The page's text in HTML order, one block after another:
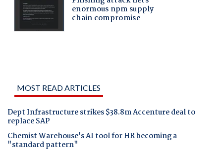
MOST READ ARTICLES
Dept Infrastructure strikes $38.8m Accenture deal to
replace SAP
Chemist Warehouse's AI tool for HR becoming a
"standard pattern"